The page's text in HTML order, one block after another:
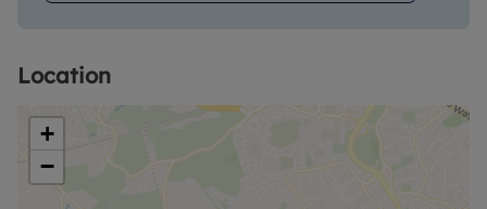
Location
+
−